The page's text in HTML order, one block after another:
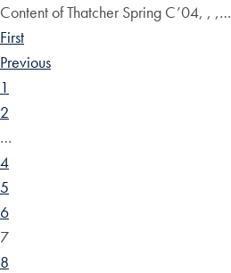
Content of Thatcher Spring C’04, , ,…
First
Previous
1
2
…
4
5
6
7
8